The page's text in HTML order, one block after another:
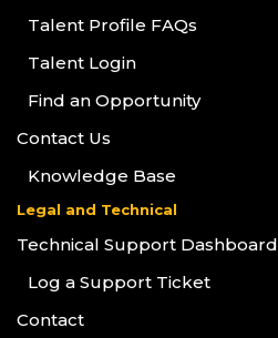
Talent Profile FAQs
Talent Login
Find an Opportunity
Contact Us
Knowledge Base
Legal and Technical
Technical Support Dashboard
Log a Support Ticket
Contact